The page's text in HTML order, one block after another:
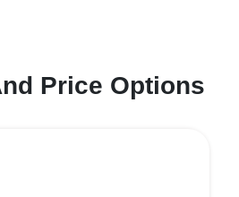
Price Options